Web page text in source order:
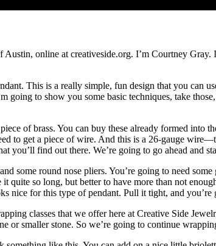
online at creativeside.org. I’m Courtney
This is a really simple, fun design that you can
going to show you some basic techniques, take
of brass. You can buy these already formed into
to get a piece of wire. And this is a 26-gauge
you’ll find out there. We’re going to go ahead and
some round nose pliers. You’re going to need
quite so long, but better to have more than not
nice for this type of pendant. Pull it tight, and you’re
classes that we offer here at Creative Side
or smaller stone. So we’re going to continue